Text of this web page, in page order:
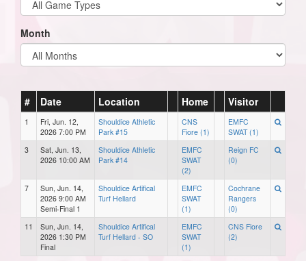
Month
# Date Location Home Visitor
1
Fri, Jun. 12,
2026 7:00 PM
Shouldice Athletic
Park #15
CNS
Fiore (1)
EMFC
SWAT (1)
3
Sat, Jun. 13,
2026 10:00 AM
Shouldice Athletic
Park #14
EMFC
SWAT
(2)
Reign FC
(0)
7
Sun, Jun. 14,
2026 9:00 AM
Semi-Final 1
Shouldice Artifical
Turf Hellard
EMFC
SWAT
(1)
Cochrane
Rangers
(0)
11
Sun, Jun. 14,
2026 1:30 PM
Final
Shouldice Artifical
Turf Hellard - SO
EMFC
SWAT
(1)
CNS Fiore
(2)